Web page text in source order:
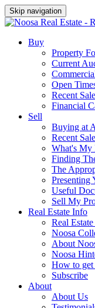
Skip navigation
Buy
Property
Current
Open
Recent
Financial
Sell
Buying at
Recent
What's My
Finding
The
Presenting
Useful
Sell My
Real Estate Info
Real
Noosa
About
Noosa
How to get
Subscribe
About
About Us